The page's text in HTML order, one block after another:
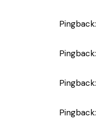
Pingback:
Pingback:
Pingback:
Pingback: